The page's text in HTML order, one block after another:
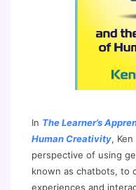
In The Learner’s
Human Creativity,
perspective of using
known as chatbots, to
experiences and